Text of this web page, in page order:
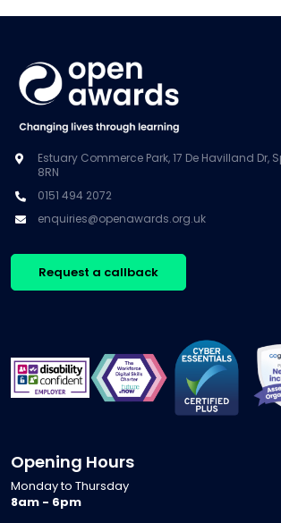
Estuary Commerce Park, 17 De Havilland Dr,
8RN
0151 494 2072
enquiries@openawards.org.uk
Request a callback
Opening Hours
Monday to Thursday
8am - 6pm